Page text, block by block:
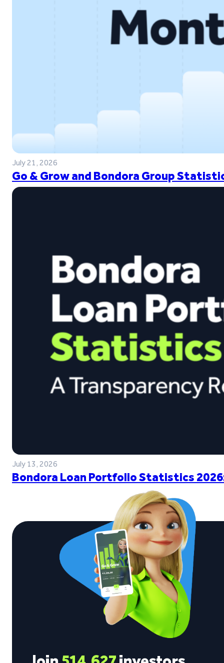
July 21, 2026
Go & Grow and Bondora Group
July 13, 2026
Bondora Loan Portfolio Statistics